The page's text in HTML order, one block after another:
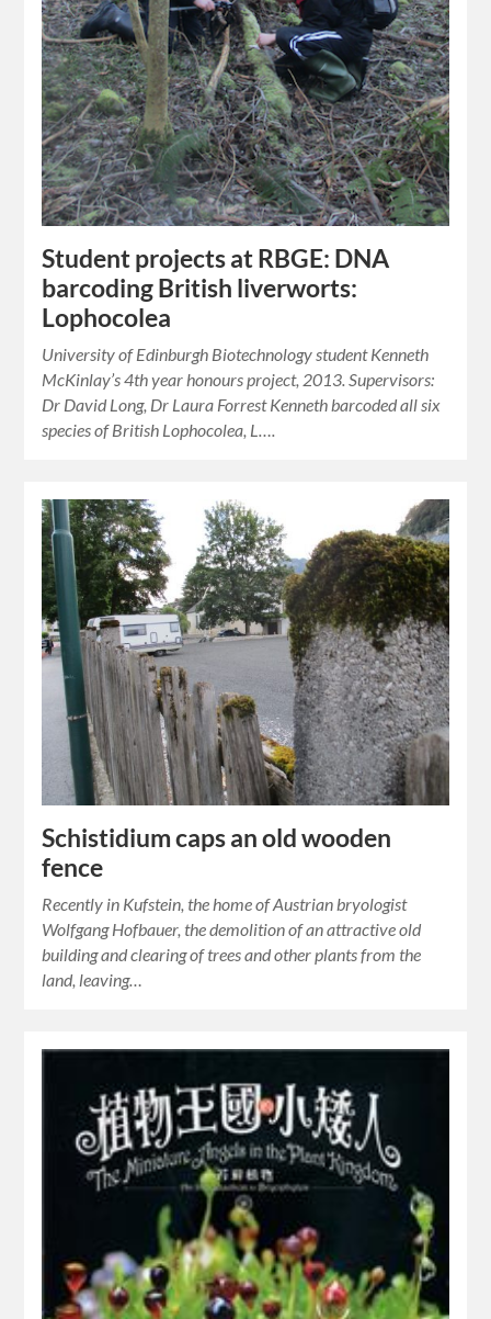
Student projects at RBGE: DNA
barcoding British liverworts:
Lophocolea
University of Edinburgh Biotechnology student Kenneth
McKinlay’s 4th year honours project, 2013. Supervisors:
Dr David Long, Dr Laura Forrest Kenneth barcoded all six
species of British Lophocolea, L….
Schistidium caps an old wooden
fence
Recently in Kufstein, the home of Austrian bryologist
Wolfgang Hofbauer, the demolition of an attractive old
building and clearing of trees and other plants from the
land, leaving…